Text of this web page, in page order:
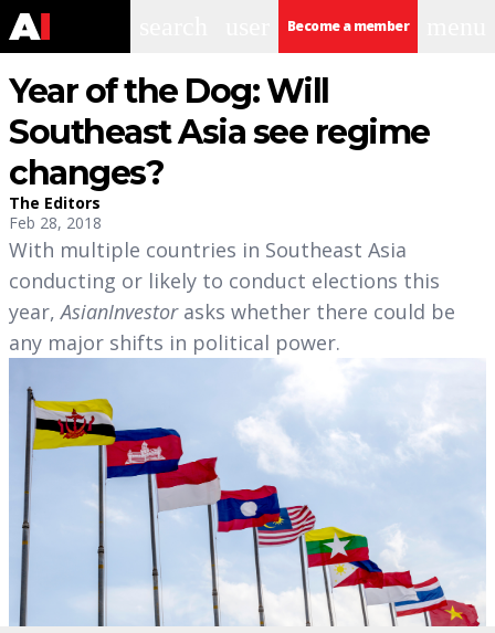
Become a member
Year of the Dog: Will
Southeast Asia see regime
changes?
The Editors
Feb 28, 2018
With multiple countries in Southeast Asia
conducting or likely to conduct elections this
year,AsianInvestorasks whether there could be
any major shifts in political power.